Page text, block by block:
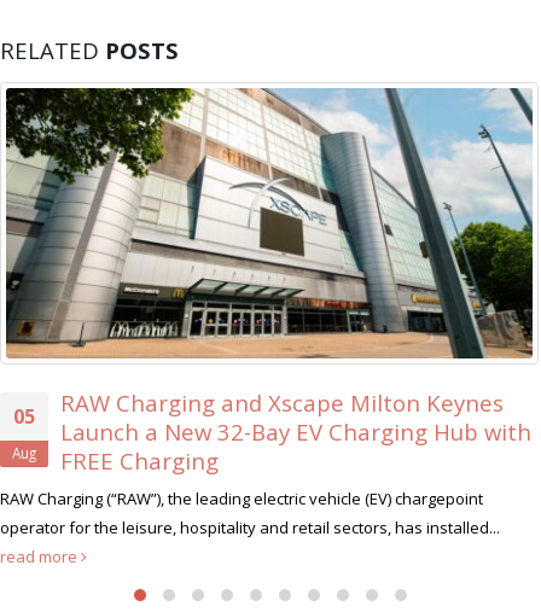
RELATED POSTS
RAW Charging and Xscape Milton Keynes
Launch a New 32-Bay EV Charging Hub with
FREE Charging
(“RAW”), the leading electric vehicle (EV) chargepoint
for the leisure, hospitality and retail sectors, has installed...